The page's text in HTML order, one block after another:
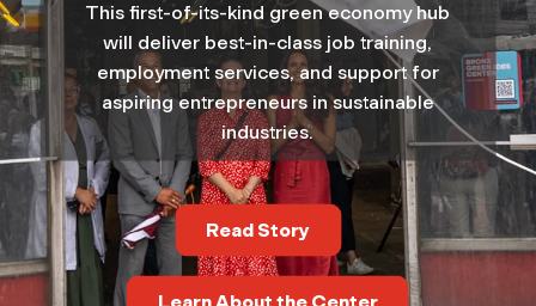
a
b
i
l
i
This first-of-its-kind green economy hub
will deliver best-in-class job training,
employment services, and support for
aspiring entrepreneurs in sustainable
industries.
Read Story
Learn About the Center